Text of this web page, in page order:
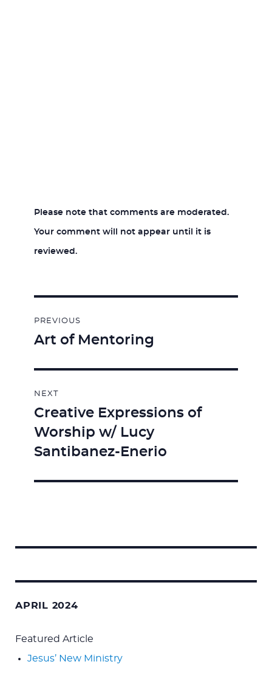
Please note that comments are moderated.
Your comment will not appear until it is
reviewed.
navigation
PREVIOUS
Previous
Art of Mentoring
NEXT
Next
post:
Creative Expressions of
Worship w/ Lucy
Santibanez-Enerio
APRIL 2024
Featured Article
Jesus’ New Ministry